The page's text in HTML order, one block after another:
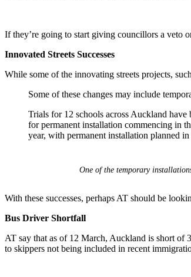
If they’re going to start giving councillors a veto
Innovated Streets Successes
While some of the innovating streets projects,
Some of these changes may include
Trials for 12 schools across Auckland
for permanent installation commencing in
year, with permanent installation planned
One of the temporary
With these successes, perhaps AT should be
Bus Driver Shortfall
AT say that as of 12 March, Auckland is short of
to skippers not being included in recent